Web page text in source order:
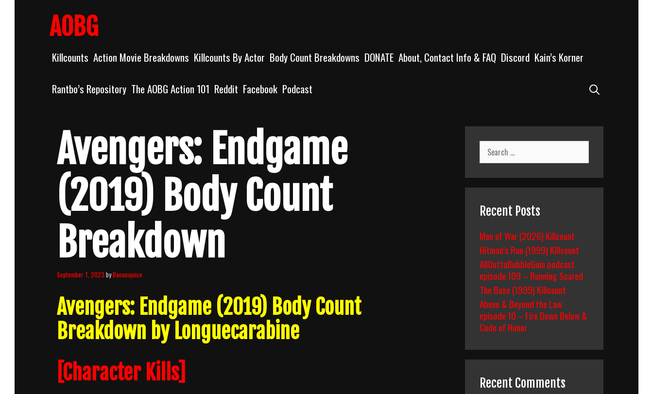
AOBG
Killcounts Action Movie Breakdowns Killcounts By Actor Body Count Breakdowns DONATE About, Contact Info & FAQ Discord Kain’s Korner
Rantbo’s Repository The AOBG Action 101 Reddit Facebook Podcast
Avengers: Endgame
(2019) Body Count
Breakdown
September 1, 2023 byBananajuice
Avengers: Endgame (2019) Body Count
Breakdown by Longuecarabine
[Character Kills]
Search
for:
Recent Posts
Man of War (2026) Killcount
Hitman’s Run (1999) Killcount
AllOuttaBubbleGum podcast
episode 109 – Running Scared
The Base (1999) Killcount
Above & Beyond the Law
episode 10 – Fire Down Below &
Code of Honor
Recent Comments